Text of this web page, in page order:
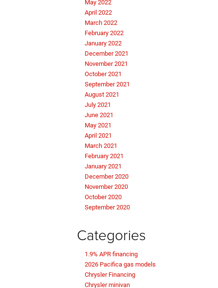
May 2022
April 2022
March 2022
February 2022
January 2022
December 2021
November 2021
October 2021
September 2021
August 2021
July 2021
June 2021
May 2021
April 2021
March 2021
February 2021
January 2021
December 2020
November 2020
October 2020
September 2020
Categories
1.9% APR financing
2026 Pacifica gas models
Chrysler Financing
Chrysler minivan